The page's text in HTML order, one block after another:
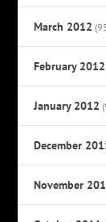
March 2012
February 2012
January 2012
December
November